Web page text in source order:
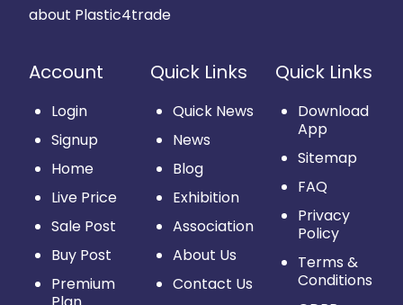
about Plastic4trade
Account
Login
Signup
Home
Live Price
Sale Post
Buy Post
Premium
Quick Links
Quick News
News
Blog
Exhibition
Association
About Us
Contact Us
Quick Links
Download
App
Sitemap
FAQ
Privacy
Policy
Terms &
Conditions